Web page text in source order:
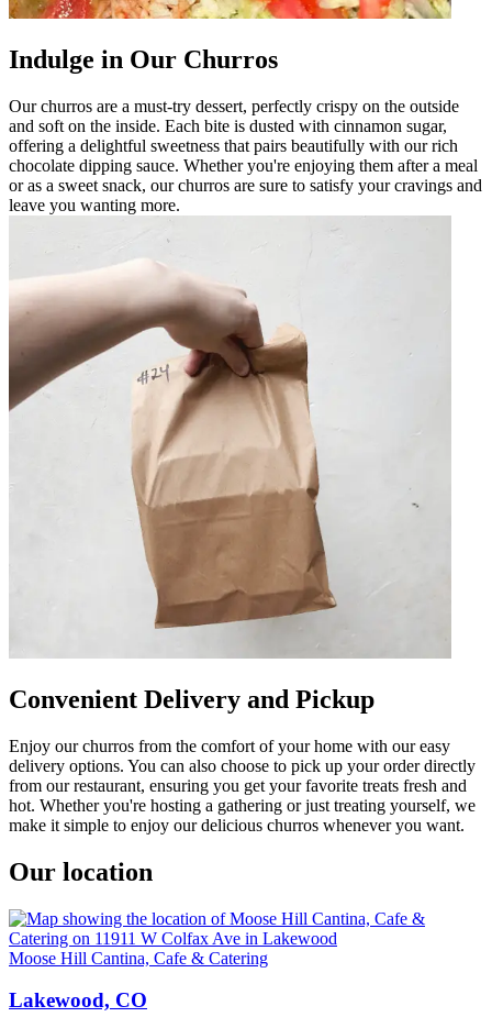
Indulge in Our Churros
Our churros are a must-try dessert, perfectly crispy on the outside
and soft on the inside. Each bite is dusted with cinnamon sugar,
offering a delightful sweetness that pairs beautifully with our rich
chocolate dipping sauce. Whether you're enjoying them after a meal
or as a sweet snack, our churros are sure to satisfy your cravings and
leave you wanting more.
Convenient Delivery and Pickup
Enjoy our churros from the comfort of your home with our easy
delivery options. You can also choose to pick up your order directly
from our restaurant, ensuring you get your favorite treats fresh and
hot. Whether you're hosting a gathering or just treating yourself, we
make it simple to enjoy our delicious churros whenever you want.
Our location
Moose Hill Cantina, Cafe & Catering
Lakewood, CO